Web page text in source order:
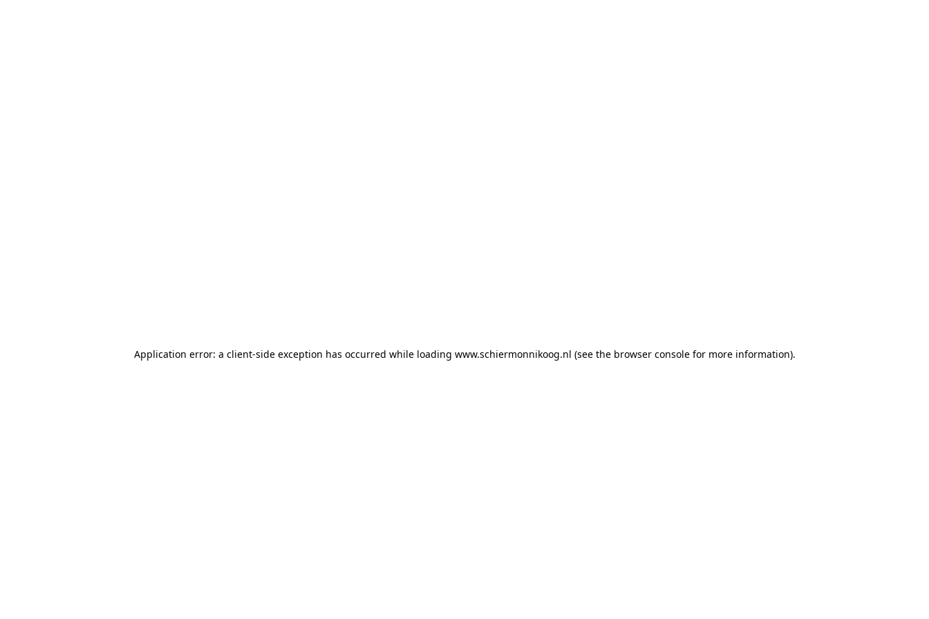
Application error: a client-side exception has occurred while loading www.schiermonnikoog.nl (see the browser console for more information).